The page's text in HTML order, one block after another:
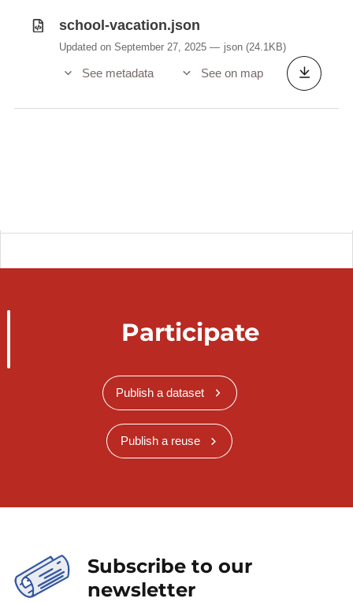
school-vacation.json
Updated on September 27, 2025 json (24.1KB)
See metadata See on map
Participate
Publish a dataset
Publish a reuse
Subscribe to our
newsletter